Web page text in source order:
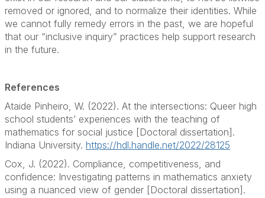
removed or ignored, and to normalize their identities. While
we cannot fully remedy errors in the past, we are hopeful
that our “inclusive inquiry” practices help support research
in the future.
References
Ataide Pinheiro, W. (2022). At the intersections: Queer high
school students’ experiences with the teaching of
mathematics for social justice [Doctoral dissertation].
Indiana University. https://hdl.handle.net/2022/28125
Cox, J. (2022). Compliance, competitiveness, and
confidence: Investigating patterns in mathematics anxiety
using a nuanced view of gender [Doctoral dissertation].